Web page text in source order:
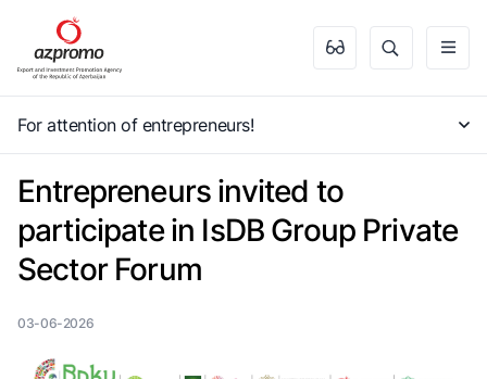
For attention of entrepreneurs!
Entrepreneurs invited to
participate in IsDB Group Private
Sector Forum
03-06-2026